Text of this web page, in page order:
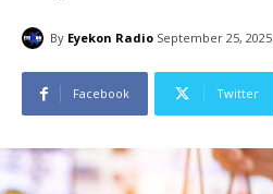
By Eyekon Radio September 25, 2025
Facebook Twitter